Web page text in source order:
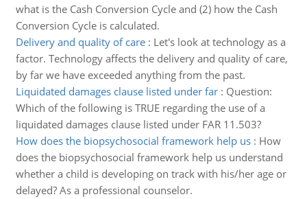
what is the Cash Conversion Cycle and (2) how the Cash
Conversion Cycle is calculated.
Delivery and quality of care: Let's look at technology as a
factor. Technology affects the delivery and quality of care,
by far we have exceeded anything from the past.
Liquidated damages clause listed under far: Question:
Which of the following is TRUE regarding the use of a
liquidated damages clause listed under FAR 11.503?
How does the biopsychosocial framework help us: How
does the biopsychosocial framework help us understand
whether a child is developing on track with his/her age or
delayed? As a professional counselor.